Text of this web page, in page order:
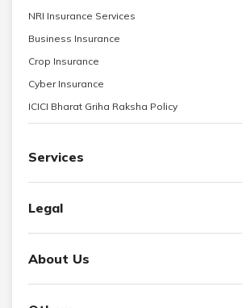
NRI Insurance Services
Business Insurance
Crop Insurance
Cyber Insurance
ICICI Bharat Griha Raksha Policy
Services
Legal
About Us